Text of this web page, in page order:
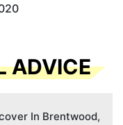
ADVICE
In Brentwood,